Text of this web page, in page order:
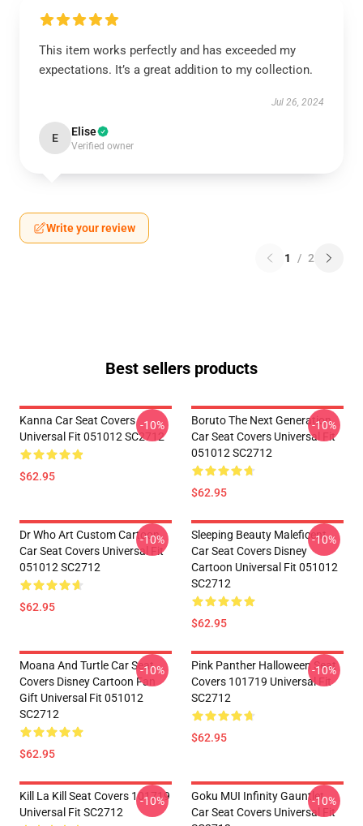
This item works perfectly and has exceeded my
expectations. It’s a great addition to my collection.
Jul 26, 2024
E Elise
Verified owner
Write your review
1 / 2
Best sellers products
Kanna Car Seat Covers
Universal Fit 051012 SC2712
$62.95
-10%
Boruto The Next Generation
Car Seat Covers Universal Fit
051012 SC2712
$62.95
-10%
Dr Who Art Custom Cartoon
Car Seat Covers Universal Fit
051012 SC2712
$62.95
-10%
Sleeping Beauty Maleficent
Car Seat Covers Disney
Cartoon Universal Fit 051012
SC2712
$62.95
-10%
Moana And Turtle Car Seat
Covers Disney Cartoon Fan
Gift Universal Fit 051012
SC2712
$62.95
-10%
Pink Panther Halloween Seat
Covers 101719 Universal Fit
SC2712
$62.95
-10%
Kill La Kill Seat Covers 101719
Universal Fit SC2712
-10%
Goku MUI Infinity Gauntlet
Car Seat Covers Universal Fit
-10%